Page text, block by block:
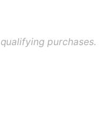
purchases.